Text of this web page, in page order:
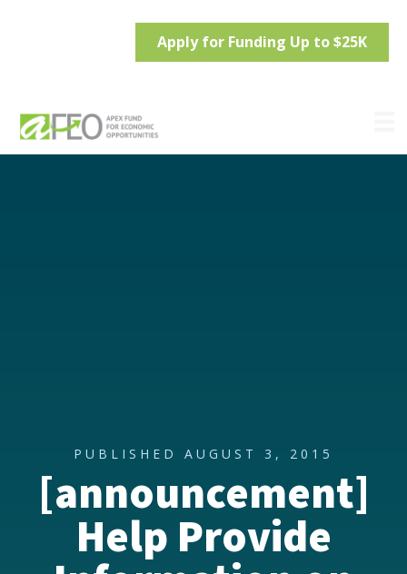
Apply for Funding Up to $25K
PUBLISHED AUGUST 3, 2015
[announcement]
Help Provide